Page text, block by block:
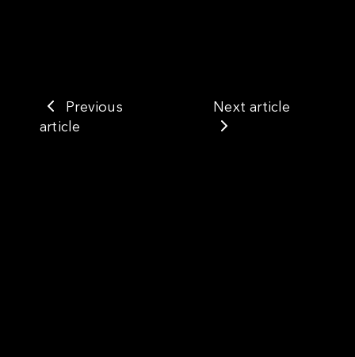
Previous
article
Next article